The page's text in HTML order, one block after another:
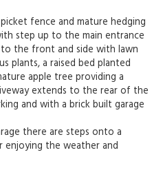
fence and mature hedging
step up to the main entrance
the front and side with lawn
plants, a raised bed planted
apple tree providing a
extends to the rear of the
and with a brick built garage
there are steps onto a
enjoying the weather and